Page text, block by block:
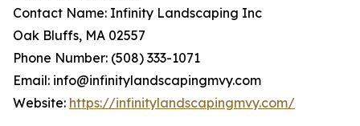
Contact Name: Infinity Landscaping Inc
Oak Bluffs, MA 02557
Phone Number: (508) 333-1071
Email: info@infinitylandscapingmvy.com
Website: https://infinitylandscapingmvy.com/